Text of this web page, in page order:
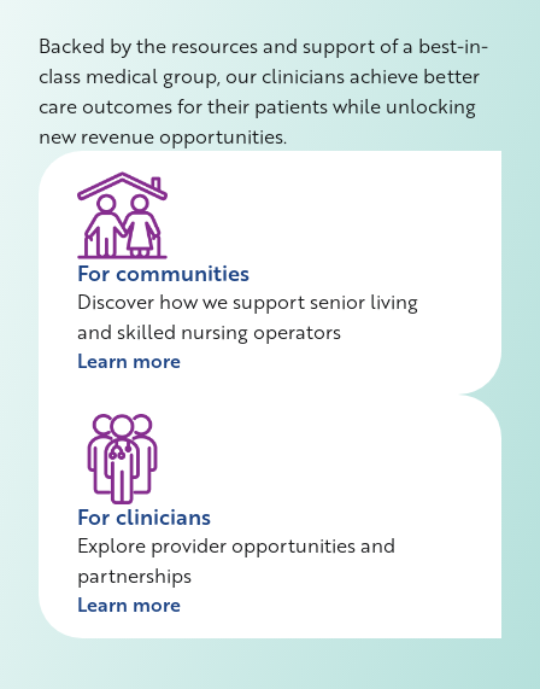
Backed by the resources and support of a best-in-
class medical group, our clinicians achieve better
care outcomes for their patients while unlocking
new revenue opportunities.
For communities
Discover how we support senior living
and skilled nursing operators
Learn more
For clinicians
Explore provider opportunities and
partnerships
Learn more